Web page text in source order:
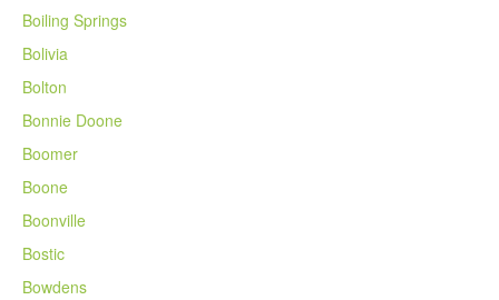
Boiling Springs
Bolivia
Bolton
Bonnie Doone
Boomer
Boone
Boonville
Bostic
Bowdens